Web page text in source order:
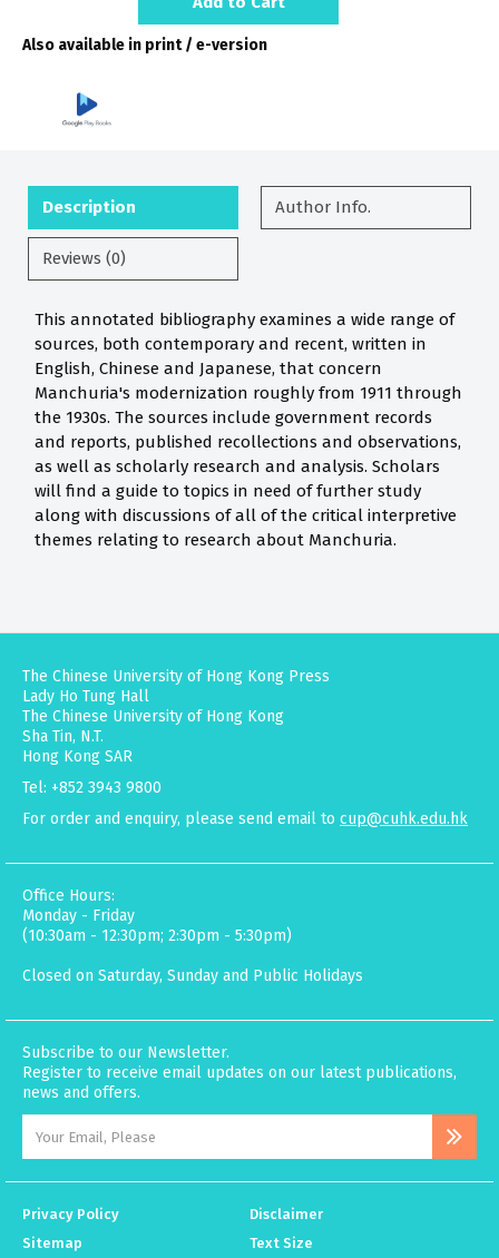
Also available in print / e-version
Description Author Info.
Reviews (0)
This annotated bibliography examines a wide range of
sources, both contemporary and recent, written in
English, Chinese and Japanese, that concern
Manchuria's modernization roughly from 1911 through
the 1930s. The sources include government records
and reports, published recollections and observations,
as well as scholarly research and analysis. Scholars
will find a guide to topics in need of further study
along with discussions of all of the critical interpretive
themes relating to research about Manchuria.
The Chinese University of Hong Kong Press
Lady Ho Tung Hall
The Chinese University of Hong Kong
Sha Tin, N.T.
Hong Kong SAR
Tel: +852 3943 9800
For order and enquiry, please send email to cup@cuhk.edu.hk
Office Hours:
Monday - Friday
(10:30am - 12:30pm; 2:30pm - 5:30pm)
Closed on Saturday, Sunday and Public Holidays
Subscribe to our Newsletter.
Register to receive email updates on our latest publications,
news and offers.
Privacy Policy
Disclaimer
Sitemap
Text Size